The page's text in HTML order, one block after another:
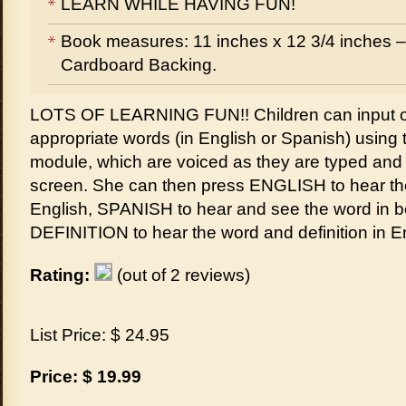
LEARN WHILE HAVING FUN!
Book measures: 11 inches x 12 3/4 inches
Cardboard Backing.
LOTS OF LEARNING FUN!! Children can input
appropriate words (in English or Spanish) using
module, which are voiced as they are typed
screen. She can then press ENGLISH to hear
English, SPANISH to hear and see the word in
DEFINITION to hear the word and definition in
Rating: (out of 2 reviews)
List Price: $ 24.95
Price: $ 19.99